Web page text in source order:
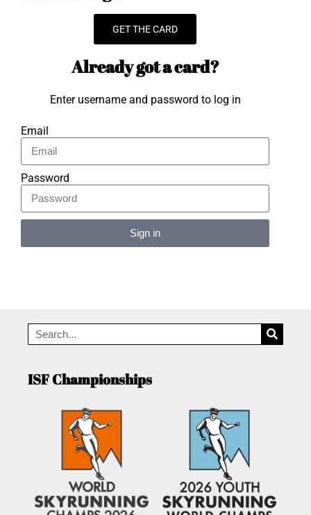
GET THE CARD
Already got a card?
Enter username and password to log in
Email
Password
Sign in
ISF Championships